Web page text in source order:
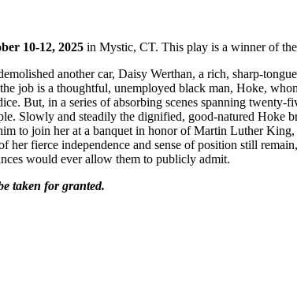
10-12, 2025 in Mystic, CT. This play is a winner of
another car, Daisy Werthan, a rich, sharp-
job is a thoughtful, unemployed black man, Hoke,
But, in a series of absorbing scenes spanning twenty-
Slowly and steadily the dignified, good-natured Hoke
to join her at a banquet in honor of Martin Luther
fierce independence and sense of position still
would ever allow them to publicly admit.
taken for granted.